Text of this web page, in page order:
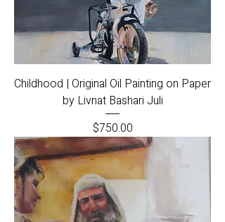
Childhood | Original Oil Painting on Paper
by Livnat Bashari Juli
Price
$750.00